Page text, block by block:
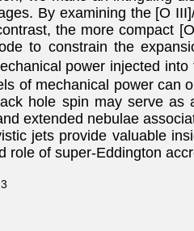
By examining the [O
the more compact
to constrain the
power injected
of mechanical power can
hole spin may serve
extended nebulae
jets provide valuable
role of super-Eddington